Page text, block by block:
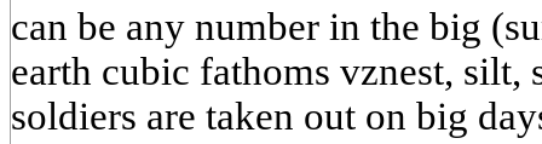
can be any number in the big
earth cubic fathoms vznest, silt,
soldiers are taken out on big